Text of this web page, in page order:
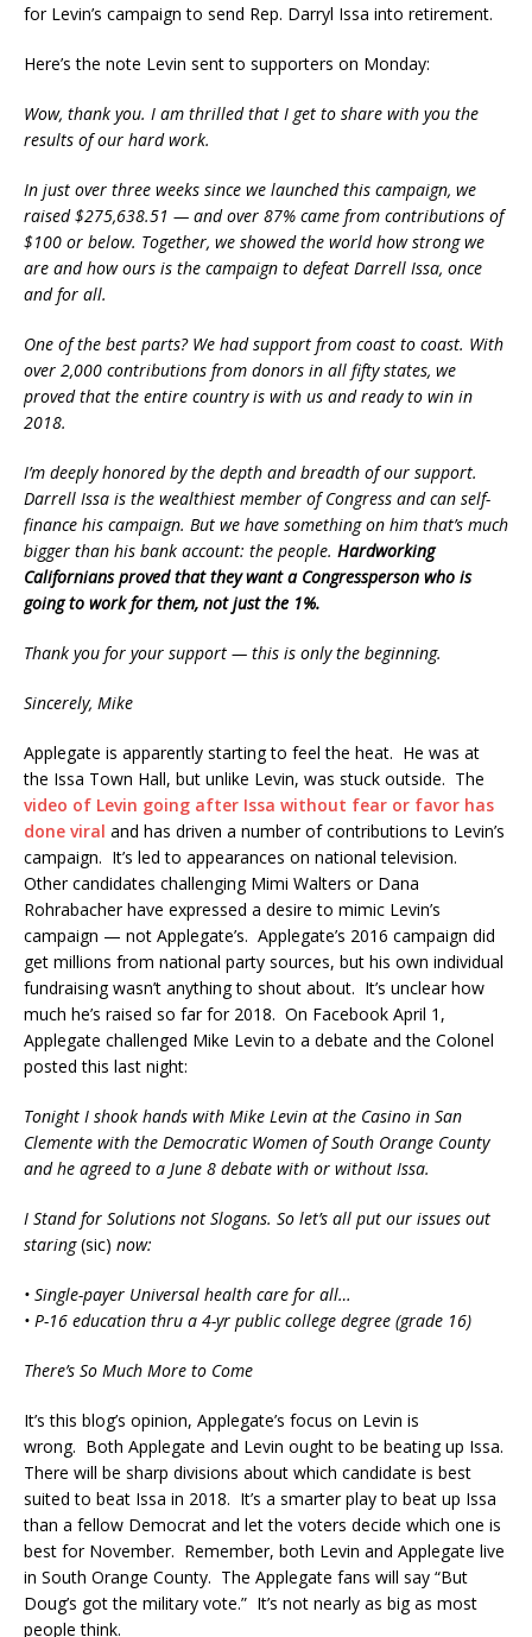
for Levin’s campaign to send Rep. Darryl Issa into retirement.
Here’s the note Levin sent to supporters on Monday:
Wow, thank you. I am thrilled that I get to share with you the
results of our hard work.
In just over three weeks since we launched this campaign, we
raised $275,638.51 — and over 87% came from contributions of
$100 or below. Together, we showed the world how strong we
are and how ours is the campaign to defeat Darrell Issa, once
and for all.
One of the best parts? We had support from coast to coast. With
over 2,000 contributions from donors in all fifty states, we
proved that the entire country is with us and ready to win in
2018.
I’m deeply honored by the depth and breadth of our support.
Darrell Issa is the wealthiest member of Congress and can self-
finance his campaign. But we have something on him that’s much
bigger than his bank account: the people. Hardworking
Californians proved that they want a Congressperson who is
going to work for them, not just the 1%.
Thank you for your support — this is only the beginning.
Sincerely, Mike
Applegate is apparently starting to feel the heat. He was at
the Issa Town Hall, but unlike Levin, was stuck outside. The
video of Levin going after Issa without fear or favor has
done viral and has driven a number of contributions to Levin’s
campaign. It’s led to appearances on national television.
Other candidates challenging Mimi Walters or Dana
Rohrabacher have expressed a desire to mimic Levin’s
campaign — not Applegate’s. Applegate’s 2016 campaign did
get millions from national party sources, but his own individual
fundraising wasn’t anything to shout about. It’s unclear how
much he’s raised so far for 2018. On Facebook April 1,
Applegate challenged Mike Levin to a debate and the Colonel
posted this last night:
Tonight I shook hands with Mike Levin at the Casino in San
Clemente with the Democratic Women of South Orange County
and he agreed to a June 8 debate with or without Issa.
I Stand for Solutions not Slogans. So let’s all put our issues out
staring(sic) now:
• Single-payer Universal health care for all…
• P-16 education thru a 4-yr public college degree (grade 16)
There’s So Much More to Come
It’s this blog’s opinion, Applegate’s focus on Levin is
wrong. Both Applegate and Levin ought to be beating up Issa.
There will be sharp divisions about which candidate is best
suited to beat Issa in 2018. It’s a smarter play to beat up Issa
than a fellow Democrat and let the voters decide which one is
best for November. Remember, both Levin and Applegate live
in South Orange County. The Applegate fans will say “But
Doug’s got the military vote.” It’s not nearly as big as most
people think.